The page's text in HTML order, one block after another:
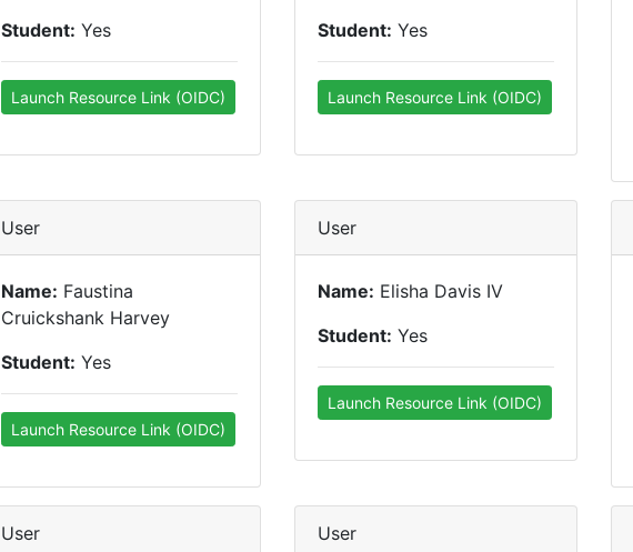
Student: Yes
Launch Resource Link (OIDC)
Student: Yes
Launch Resource Link (OIDC)
User
Name: Faustina
Cruickshank Harvey
Student: Yes
Launch Resource Link (OIDC)
User
Name: Elisha Davis IV
Student: Yes
Launch Resource Link (OIDC)
User User